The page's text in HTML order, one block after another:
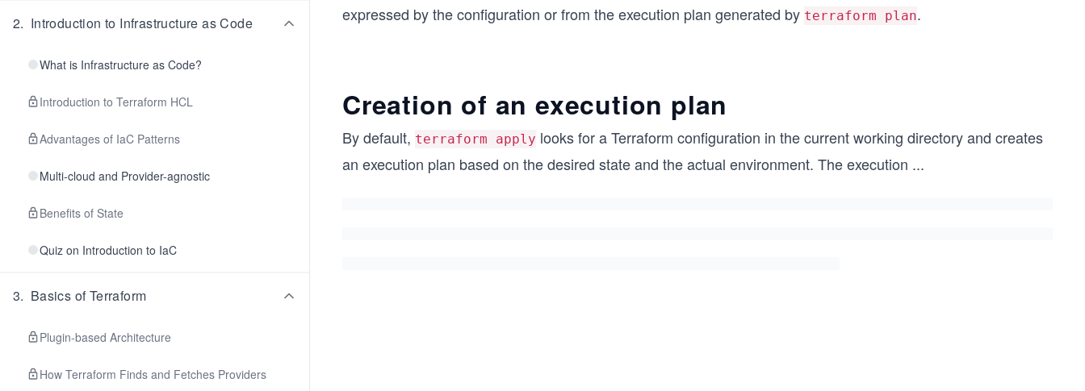
2. Introduction to Infrastructure as Code
What is Infrastructure as Code?
Introduction to Terraform HCL
Advantages of IaC Patterns
Multi-cloud and Provider-agnostic
Benefits of State
Quiz on Introduction to IaC
3. Basics of Terraform
Plugin-based Architecture
How Terraform Finds and Fetches Providers
expressed by the configuration or from the execution plan generated by terraform plan.
Creation of an execution plan
By default, terraform apply looks for a Terraform configuration in the current working directory and creates
an execution plan based on the desired state and the actual environment. The execution ...